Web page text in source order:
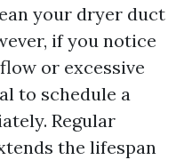
your dryer duct
if you notice
or excessive
to schedule a
Regular
the lifespan